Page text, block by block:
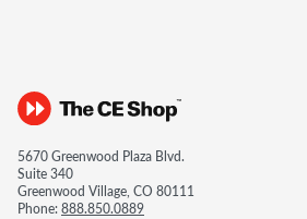
5670 Greenwood Plaza Blvd.
Suite 340
Greenwood Village, CO 80111
Phone:888.850.0889